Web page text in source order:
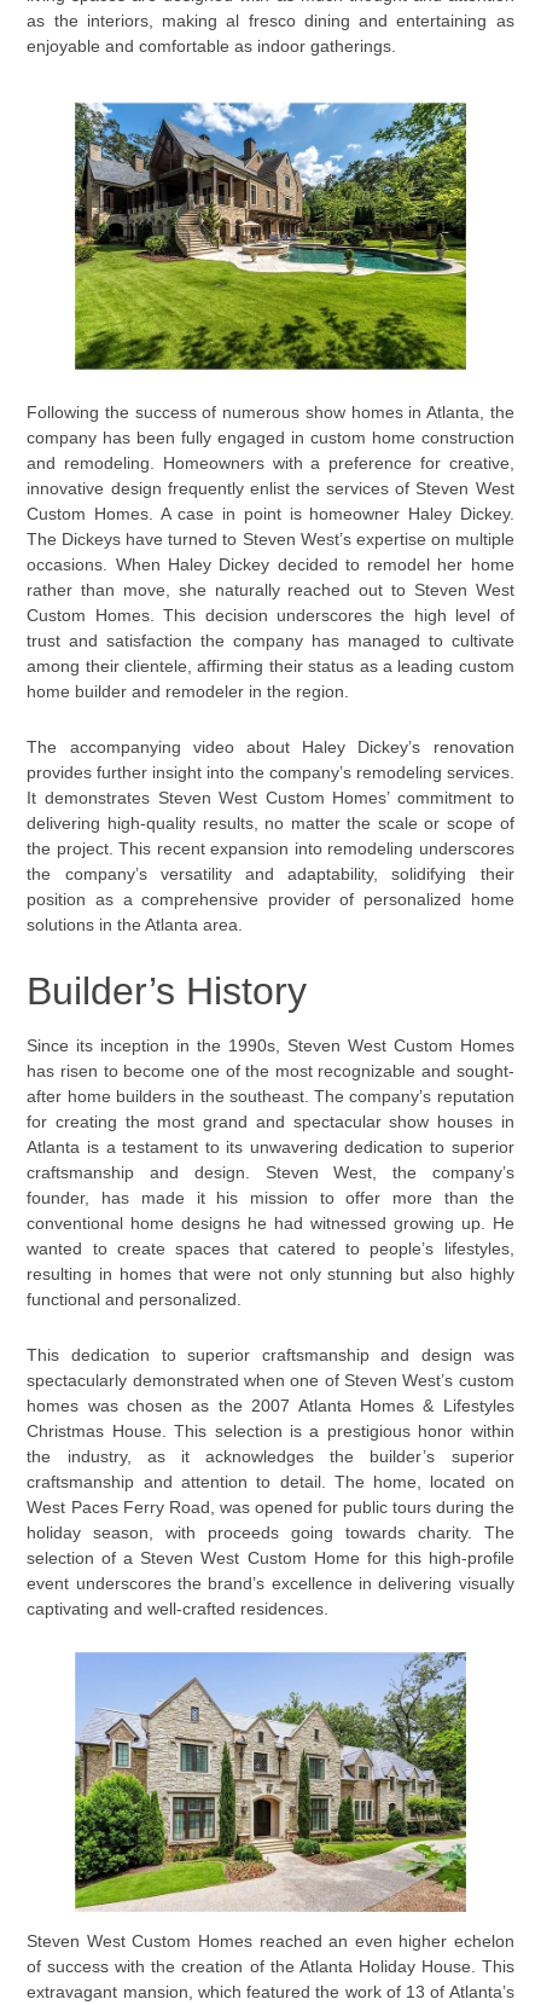
as the interiors, making al fresco dining and entertaining as
enjoyable and comfortable as indoor gatherings.
Following the success of numerous show homes in Atlanta, the
company has been fully engaged in custom home construction
and remodeling. Homeowners with a preference for creative,
innovative design frequently enlist the services of Steven West
Custom Homes. A case in point is homeowner Haley Dickey.
The Dickeys have turned to Steven West’s expertise on multiple
occasions. When Haley Dickey decided to remodel her home
rather than move, she naturally reached out to Steven West
Custom Homes. This decision underscores the high level of
trust and satisfaction the company has managed to cultivate
among their clientele, affirming their status as a leading custom
home builder and remodeler in the region.
The accompanying video about Haley Dickey’s renovation
provides further insight into the company’s remodeling services.
It demonstrates Steven West Custom Homes’ commitment to
delivering high-quality results, no matter the scale or scope of
the project. This recent expansion into remodeling underscores
the company’s versatility and adaptability, solidifying their
position as a comprehensive provider of personalized home
solutions in the Atlanta area.
Builder’s History
Since its inception in the 1990s, Steven West Custom Homes
has risen to become one of the most recognizable and sought-
after home builders in the southeast. The company’s reputation
for creating the most grand and spectacular show houses in
Atlanta is a testament to its unwavering dedication to superior
craftsmanship and design. Steven West, the company’s
founder, has made it his mission to offer more than the
conventional home designs he had witnessed growing up. He
wanted to create spaces that catered to people’s lifestyles,
resulting in homes that were not only stunning but also highly
functional and personalized.
This dedication to superior craftsmanship and design was
spectacularly demonstrated when one of Steven West’s custom
homes was chosen as the 2007 Atlanta Homes & Lifestyles
Christmas House. This selection is a prestigious honor within
the industry, as it acknowledges the builder’s superior
craftsmanship and attention to detail. The home, located on
West Paces Ferry Road, was opened for public tours during the
holiday season, with proceeds going towards charity. The
selection of a Steven West Custom Home for this high-profile
event underscores the brand’s excellence in delivering visually
captivating and well-crafted residences.
Steven West Custom Homes reached an even higher echelon
of success with the creation of the Atlanta Holiday House. This
extravagant mansion, which featured the work of 13 of Atlanta’s